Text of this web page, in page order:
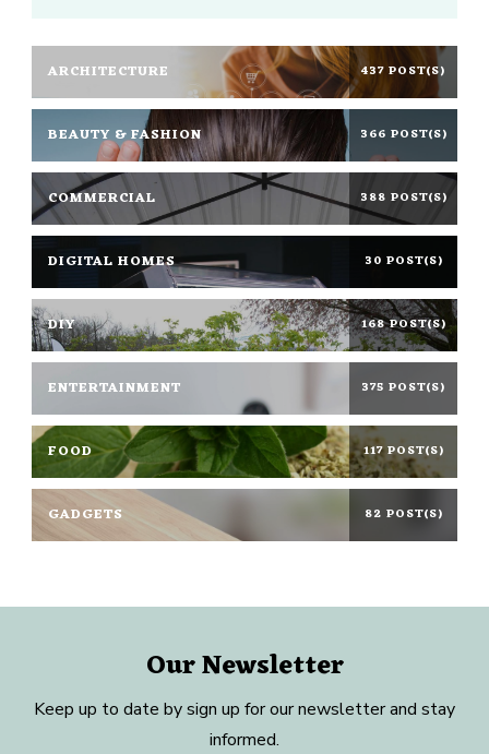
ARCHITECTURE 437 POST(S)
BEAUTY & FASHION 366 POST(S)
COMMERCIAL 388 POST(S)
DIGITAL HOMES 30 POST(S)
DIY 168 POST(S)
ENTERTAINMENT 375 POST(S)
FOOD 117 POST(S)
GADGETS 82 POST(S)
Our Newsletter
Keep up to date by sign up for our newsletter and stay
informed.